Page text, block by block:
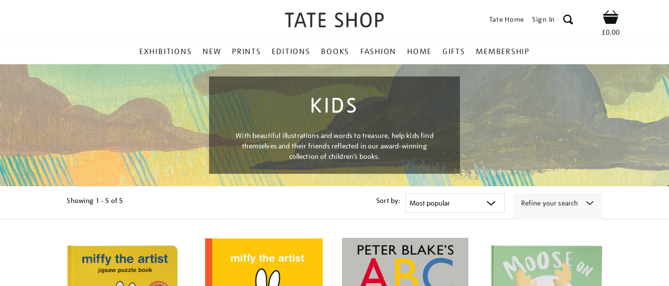
Tate Home Sign In Shop
£0.00
MENU
EXHIBITIONS NEW PRINTS EDITIONS BOOKS FASHION HOME GIFTS MEMBERSHIP
KIDS
With beautiful illustrations and words to treasure, help kids find
themselves and their friends reflected in our award-winning
collection of children’s books.
Showing 1 - 5 of 5 Sort by: Refine your search